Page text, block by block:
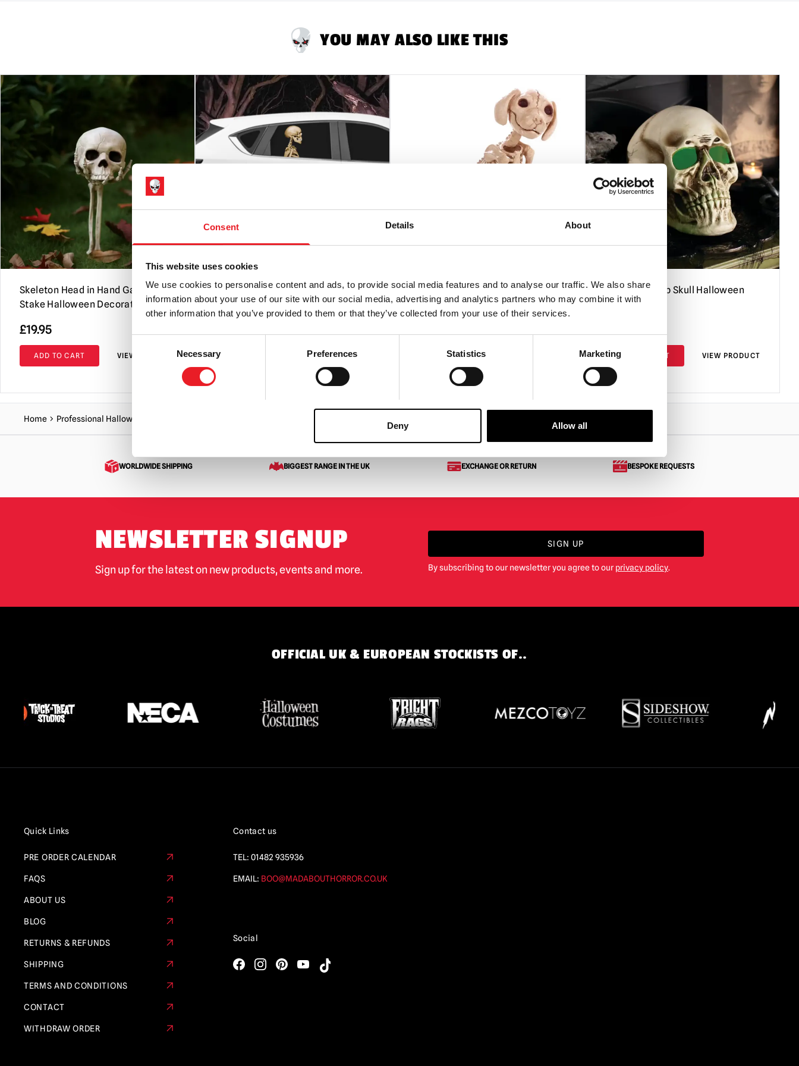
Consent Details About
This website uses cookies
We use cookies to personalise content and ads, to provide social media features and to analyse our traffic. We also share
information about your use of our site with our social media, advertising and analytics partners who may combine it with
other information that you’ve provided to them or that they’ve collected from your use of their services.
Selection
Necessary Preferences Statistics Marketing
Deny Allow all
YOU MAY ALSO LIKE THIS
Skeleton Head in Hand Garden
Stake Halloween Decoration
£19.95
ADD TO CART VIEW PRODUCT
Skeleton Car Cling Halloween
Decoration
VIEW PRODUCT
Skelebones Sitting Puppy
Halloween Decoration
ADD TO CART
Giant Light-Up Skull Halloween
Decoration
ADD TO CART VIEW PRODUCT
Home Professional Halloween Range
WORLDWIDE SHIPPING BIGGEST RANGE IN THE UK EXCHANGE OR RETURN BESPOKE REQUESTS
NEWSLETTER SIGNUP
Sign up for the latest on new products, events and more.
SIGN UP
By subscribing to our newsletter you agree to our privacy policy.
OFFICIAL UK & EUROPEAN STOCKISTS OF..
Quick Links
PRE ORDER CALENDAR
FAQS
ABOUT US
BLOG
RETURNS & REFUNDS
SHIPPING
TERMS AND CONDITIONS
CONTACT
WITHDRAW ORDER
Contact us
TEL: 01482 935936
EMAIL: BOO@MADABOUTHORROR.CO.UK
Social